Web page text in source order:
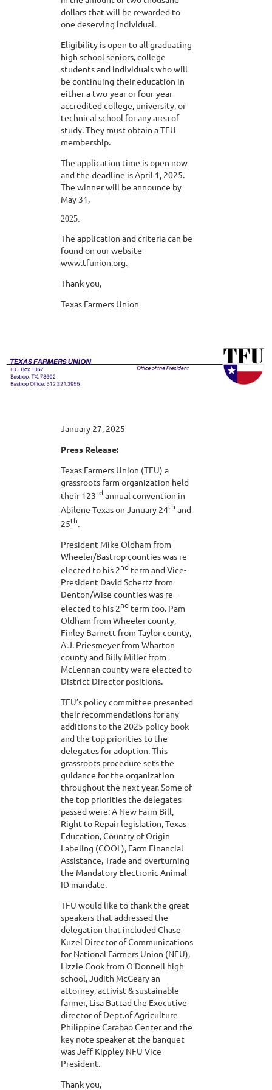
dollars that will be rewarded to
one deserving individual.
Eligibility is open to all graduating
high school seniors, college
students and individuals who will
be continuing their education in
either a two-year or four-year
accredited college, university, or
technical school for any area of
study. They must obtain a TFU
membership.
The application time is open now
and the deadline is April 1, 2025.
The winner will be announce by
May 31,
2025.
The application and criteria can be
found on our website
www.tfunion.org.
Thank you,
Texas Farmers Union
January 27, 2025
Press Release:
Texas Farmers Union (TFU) a
grassroots farm organization held
their 123rd annual convention in
Abilene Texas on January 24th and
25th.
President Mike Oldham from
Wheeler/Bastrop counties was re-
elected to his 2nd term and Vice-
President David Schertz from
Denton/Wise counties was re-
elected to his 2nd term too. Pam
Oldham from Wheeler county,
Finley Barnett from Taylor county,
A.J. Priesmeyer from Wharton
county and Billy Miller from
McLennan county were elected to
District Director positions.
TFU’s policy committee presented
their recommendations for any
additions to the 2025 policy book
and the top priorities to the
delegates for adoption. This
grassroots procedure sets the
guidance for the organization
throughout the next year. Some of
the top priorities the delegates
passed were: A New Farm Bill,
Right to Repair legislation, Texas
Education, Country of Origin
Labeling (COOL), Farm Financial
Assistance, Trade and overturning
the Mandatory Electronic Animal
ID mandate.
TFU would like to thank the great
speakers that addressed the
delegation that included Chase
Kuzel Director of Communications
for National Farmers Union (NFU),
Lizzie Cook from O’Donnell high
school, Judith McGeary an
attorney, activist & sustainable
farmer, Lisa Battad the Executive
director of Dept.of Agriculture
Philippine Carabao Center and the
key note speaker at the banquet
was Jeff Kippley NFU Vice-
President.
Thank you,